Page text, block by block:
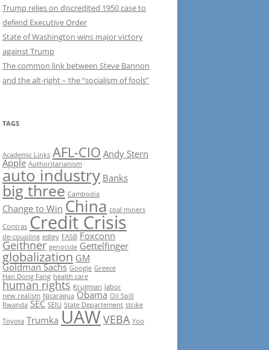
Trump relies on discredited 1950 case to
defend Executive Order
State of Washington wins major victory
against Trump
The common link between Steve Bannon
and the alt-right – the “socialism of fools”
TAGS
Academic Links AFL-CIO Andy Stern
Apple Authoritarianism
auto industry Banks
big three Cambodia
Change to Win China coal miners
Contras Credit Crisis
de-coupling edley FASB Foxconn
Geithner genocide Gettelfinger
globalization GM
Goldman Sachs Google Greece
Han Dong Fang health care
human rights Krugman labor
new realism Nicaragua Obama Oil Spill
Rwanda SEC SEIU State Departement strike
Toyota Trumka UAWVEBA Yoo